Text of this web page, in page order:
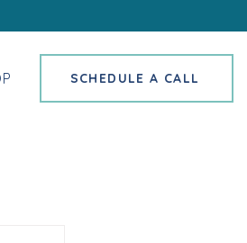
SCHEDULE A CALL